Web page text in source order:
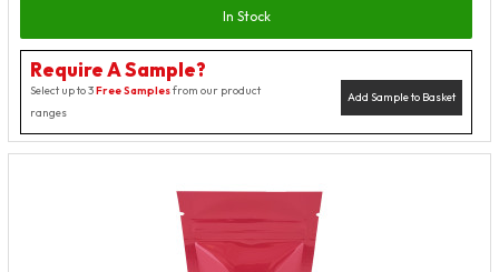
In Stock
Require A Sample?
Add Sample to Basket
Select up to 3Free Samplesfrom our product
ranges